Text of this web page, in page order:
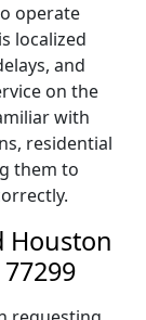
operate
localized
and
on the
with
residential
them to
Houston